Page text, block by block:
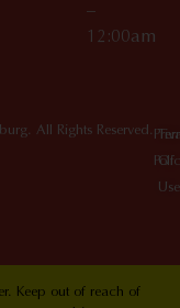
–
12:00am
All Rights Reserved.
Of
Use
Keep out of reach of